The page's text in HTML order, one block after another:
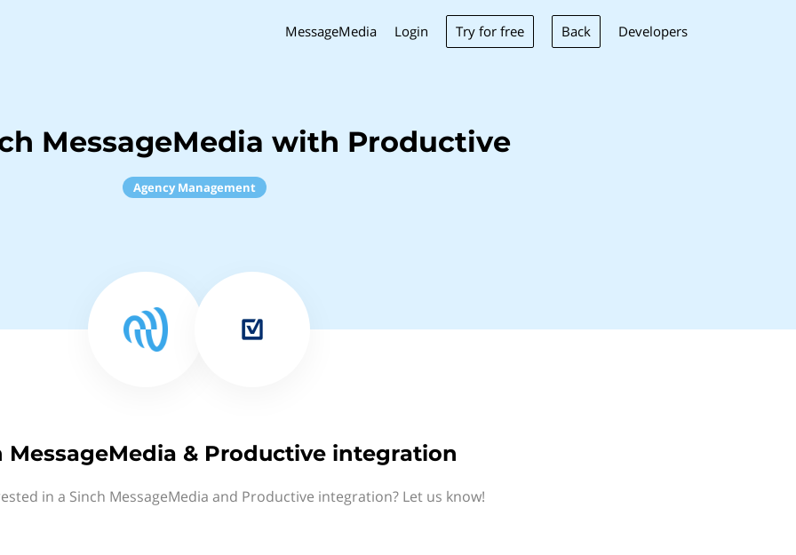
MessageMedia Login Try for free Back Developers
MessageMedia with Productive
Agency Management
MessageMedia & Productive integration
in a Sinch MessageMedia and Productive integration? Let us know!